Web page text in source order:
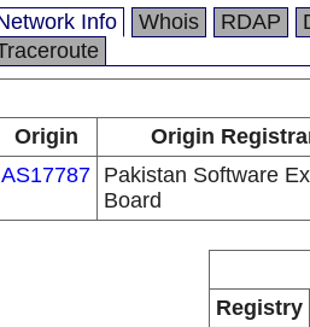
Info Whois RDAP
Origin
Origin
AS17787 Pakistan Software
Board
Registry